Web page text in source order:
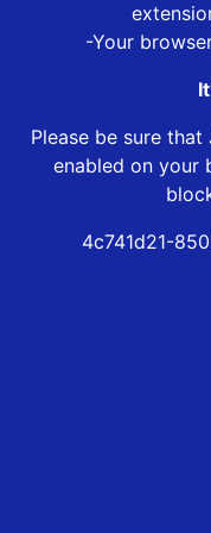
-Your
Please be sure
enabled on your
4c741d21-